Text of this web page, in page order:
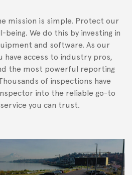
mission is simple. Protect our
We do this by investing in
and software. As our
have access to industry pros,
the most powerful reporting
of inspections have
into the reliable go-to
you can trust.